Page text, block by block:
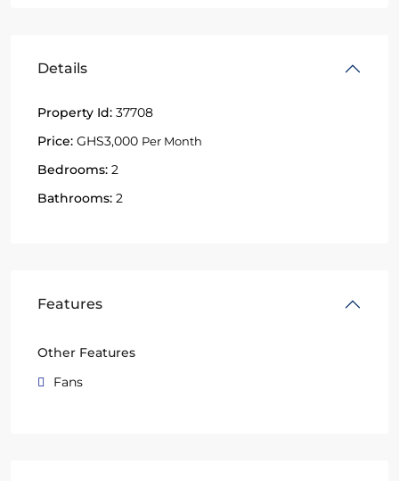
Details
Property Id: 37708
Price: GHS3,000 Per Month
Bedrooms: 2
Bathrooms: 2
Features
Other Features
Fans